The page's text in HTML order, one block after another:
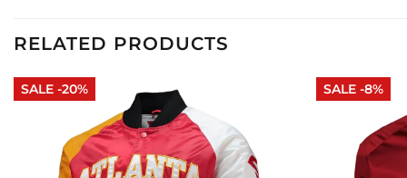
RELATED PRODUCTS
SALE -20% SALE -8%